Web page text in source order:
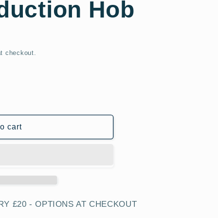
Hob
checkout.
cart
£20 - OPTIONS AT CHECKOUT